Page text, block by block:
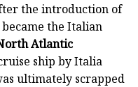
the introduction of
the Italian
Atlantic
ship by Italia
ultimately scrapped